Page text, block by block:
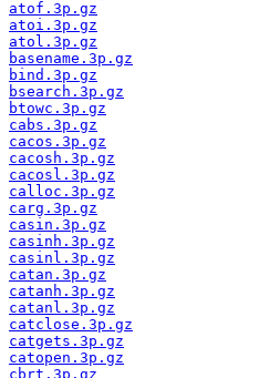
atof.3p.gz
atoi.3p.gz
atol.3p.gz
basename.3p.gz
bind.3p.gz
bsearch.3p.gz
btowc.3p.gz
cabs.3p.gz
cacos.3p.gz
cacosh.3p.gz
cacosl.3p.gz
calloc.3p.gz
carg.3p.gz
casin.3p.gz
casinh.3p.gz
casinl.3p.gz
catan.3p.gz
catanh.3p.gz
catanl.3p.gz
catclose.3p.gz
catgets.3p.gz
catopen.3p.gz
cbrt.3p.gz